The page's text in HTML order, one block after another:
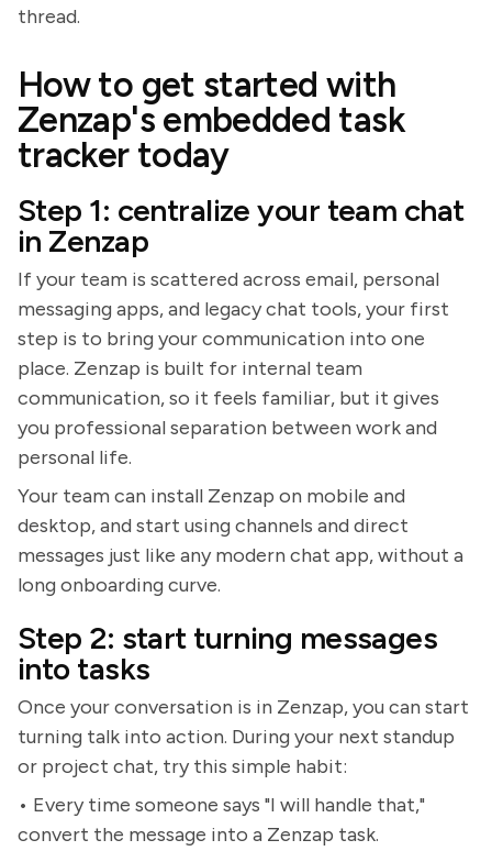
thread.
How to get started with
Zenzap's embedded task
tracker today
Step 1: centralize your team chat
in Zenzap
If your team is scattered across email, personal
messaging apps, and legacy chat tools, your first
step is to bring your communication into one
place. Zenzap is built for internal team
communication, so it feels familiar, but it gives
you professional separation between work and
personal life.
Your team can install Zenzap on mobile and
desktop, and start using channels and direct
messages just like any modern chat app, without a
long onboarding curve.
Step 2: start turning messages
into tasks
Once your conversation is in Zenzap, you can start
turning talk into action. During your next standup
or project chat, try this simple habit:
• Every time someone says "I will handle that,"
convert the message into a Zenzap task.